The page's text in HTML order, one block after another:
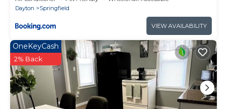
Dayton
Springfield
VIEW AVAILABILITY
OneKeyCash
2% Back